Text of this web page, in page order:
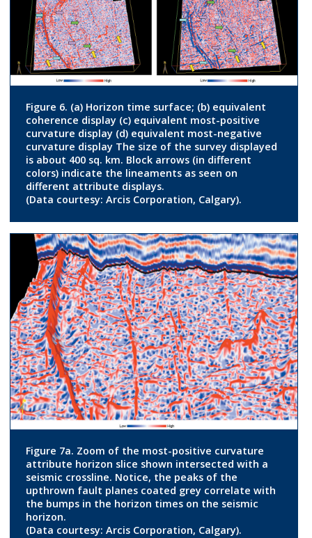
Figure 6. (a) Horizon time surface; (b) equivalent
coherence display (c) equivalent most-positive
curvature display (d) equivalent most-negative
curvature display The size of the survey displayed
is about 400 sq. km. Block arrows (in different
colors) indicate the lineaments as seen on
different attribute displays.
(Data courtesy: Arcis Corporation, Calgary).
Figure 7a. Zoom of the most-positive curvature
attribute horizon slice shown intersected with a
seismic crossline. Notice, the peaks of the
upthrown fault planes coated grey correlate with
the bumps in the horizon times on the seismic
horizon.
(Data courtesy: Arcis Corporation, Calgary).